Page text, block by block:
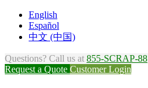
English
Español
中文 (中国)
Questions? Call us at 855-SCRAP-88
Request a Quote Customer Login